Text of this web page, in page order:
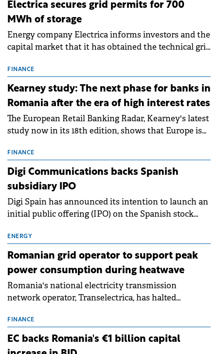
Electrica secures grid permits for 700
MWh of storage
Energy company Electrica informs investors and the
capital market that it has obtained the technical grid
storage projects (BESS), with a total capacity of
approximately 700 MWh.
FINANCE
Kearney study: The next phase for banks in
Romania after the era of high interest rates
The European Retail Banking Radar, Kearney's latest
study now in its 18th edition, shows that Europe is
conditions of 2023–2025. For Romania, the challenge
extends beyond the normalisation of interest rates.
FINANCE
Digi Communications backs Spanish
subsidiary IPO
Digi Spain has announced its intention to launch an
initial public offering (IPO) on the Spanish stock
million.
ENERGY
Romanian grid operator to support peak
power consumption during heatwave
Romania's national electricity transmission
network operator, Transelectrica, has halted
grid operates at maximum capacity during an
ongoing extreme heatwave. The preventive
measures aim to mitigate operational risks
FINANCE
EC backs Romania's €1 billion capital